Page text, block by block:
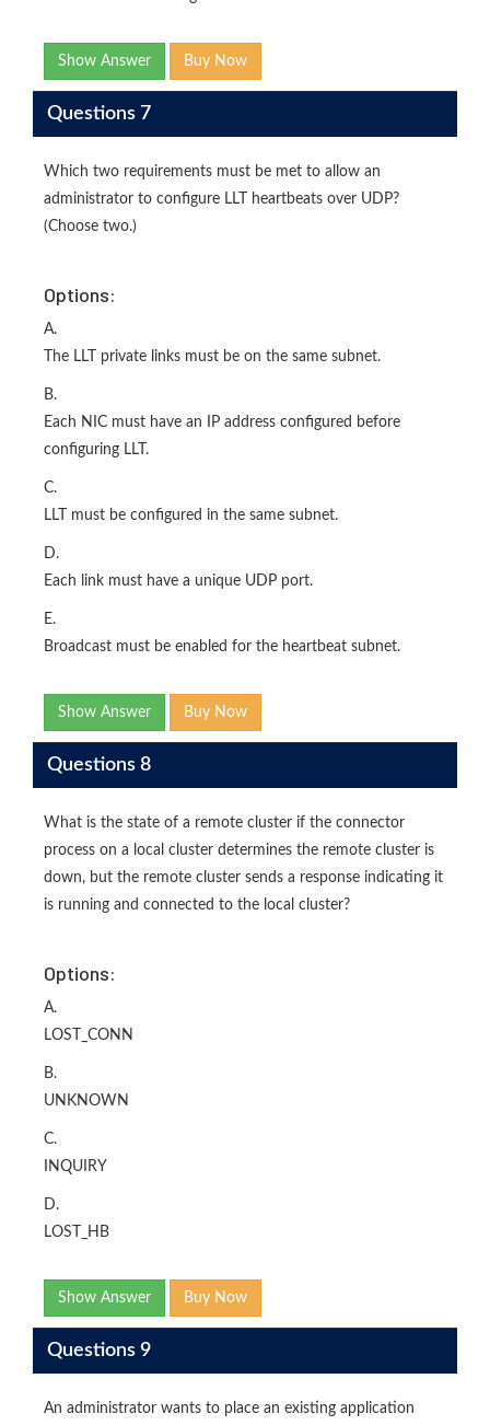
Show Answer Buy Now
Questions 7
Which two requirements must be met to allow an
administrator to configure LLT heartbeats over UDP?
(Choose two.)
Options:
A.
The LLT private links must be on the same subnet.
B.
Each NIC must have an IP address configured before
configuring LLT.
C.
LLT must be configured in the same subnet.
D.
Each link must have a unique UDP port.
E.
Broadcast must be enabled for the heartbeat subnet.
Show Answer Buy Now
Questions 8
What is the state of a remote cluster if the connector
process on a local cluster determines the remote cluster is
down, but the remote cluster sends a response indicating it
is running and connected to the local cluster?
Options:
A.
LOST_CONN
B.
UNKNOWN
C.
INQUIRY
D.
LOST_HB
Show Answer Buy Now
Questions 9
An administrator wants to place an existing application